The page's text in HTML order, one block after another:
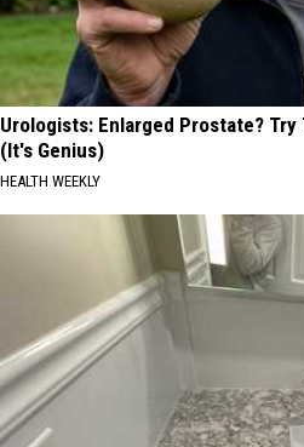
Urologists: Enlarged Prostate?
(It's Genius)
HEALTH WEEKLY